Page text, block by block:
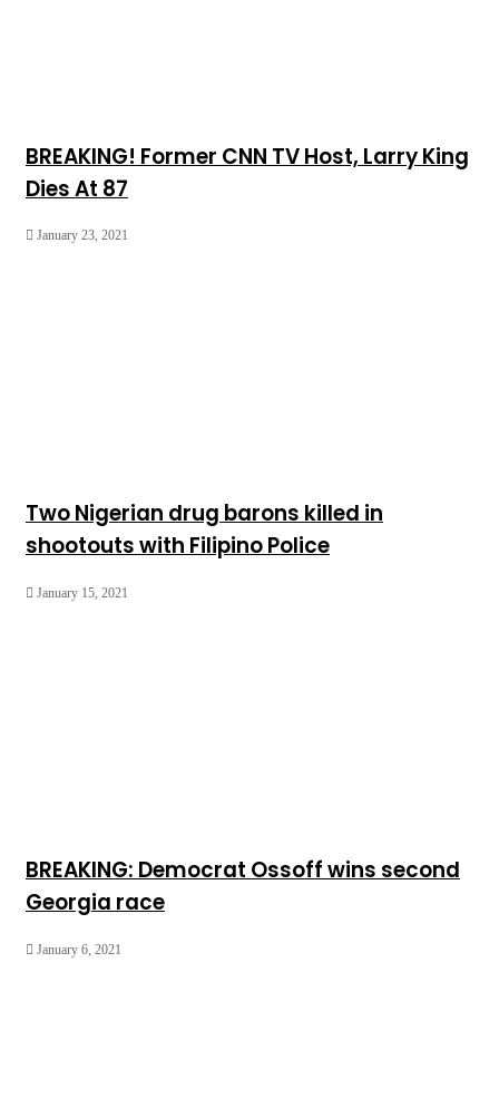
BREAKING! Former CNN TV Host, Larry King
Dies At 87
January 23, 2021
Two Nigerian drug barons killed in
shootouts with Filipino Police
January 15, 2021
BREAKING: Democrat Ossoff wins second
Georgia race
January 6, 2021